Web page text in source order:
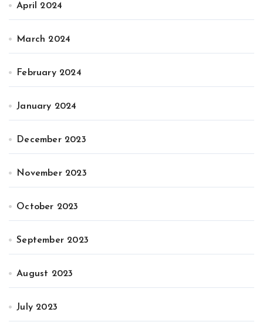
April 2024
March 2024
February 2024
January 2024
December 2023
November 2023
October 2023
September 2023
August 2023
July 2023